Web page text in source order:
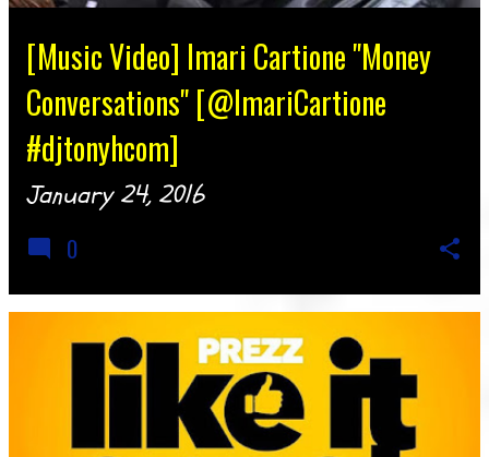
[Music Video] Imari Cartione "Money
Conversations" [@ImariCartione
#djtonyhcom]
January 24, 2016
0